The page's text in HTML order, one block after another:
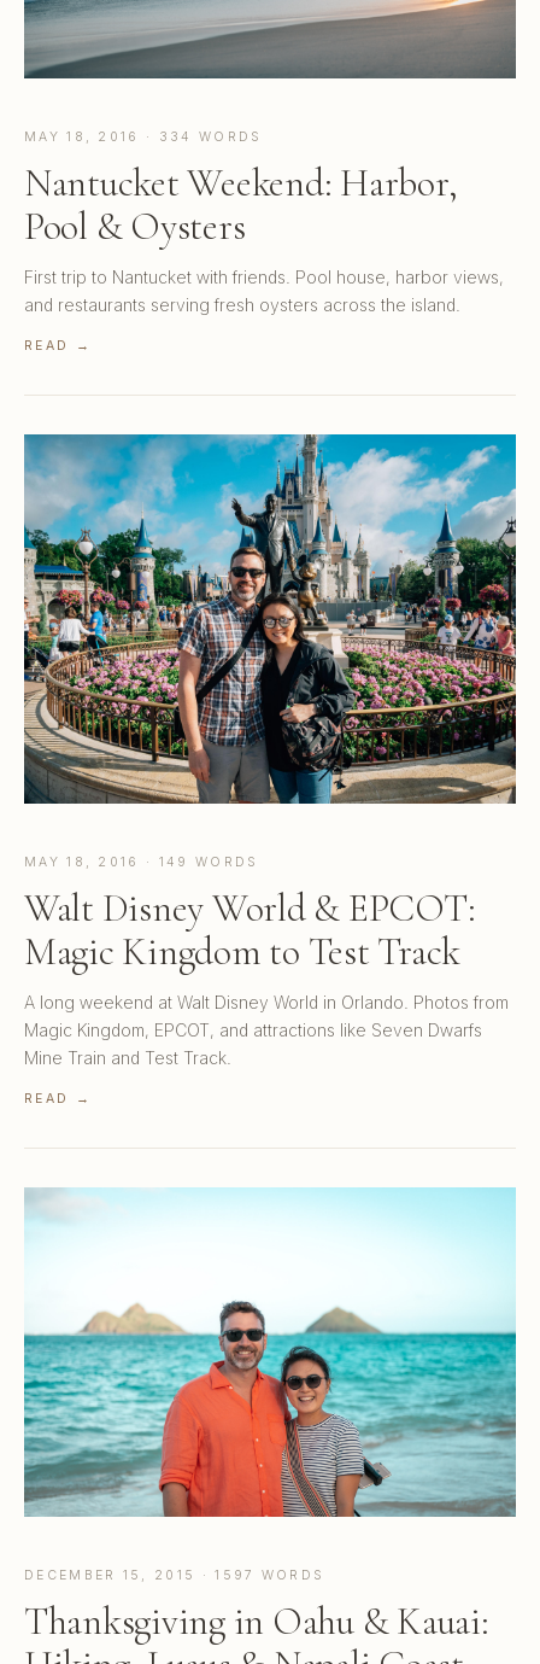
MAY 18, 2016 · 334 WORDS
Nantucket Weekend: Harbor,
Pool & Oysters
First trip to Nantucket with friends. Pool house, harbor views,
and restaurants serving fresh oysters across the island.
READ →
MAY 18, 2016 · 149 WORDS
Walt Disney World & EPCOT:
Magic Kingdom to Test Track
A long weekend at Walt Disney World in Orlando. Photos from
Magic Kingdom, EPCOT, and attractions like Seven Dwarfs
Mine Train and Test Track.
READ →
DECEMBER 15, 2015 · 1597 WORDS
Thanksgiving in Oahu & Kauai: